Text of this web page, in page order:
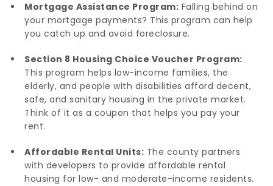
Mortgage Assistance Program: Falling behind on
your mortgage payments? This program can help
you catch up and avoid foreclosure.
Section 8 Housing Choice Voucher Program:
This program helps low-income families, the
elderly, and people with disabilities afford decent,
safe, and sanitary housing in the private market.
Think of it as a coupon that helps you pay your
rent.
Affordable Rental Units: The county partners
with developers to provide affordable rental
housing for low- and moderate-income residents.